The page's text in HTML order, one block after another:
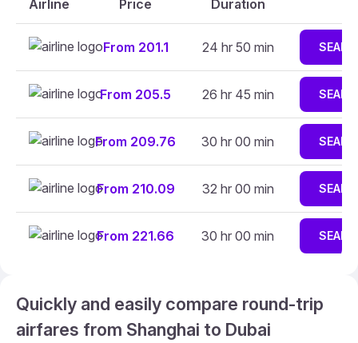
Airline Price Duration
From 201.1 24 hr 50 min
From 205.5 26 hr 45 min
From 209.76 30 hr 00 min
From 210.09 32 hr 00 min
From 221.66 30 hr 00 min
Quickly and easily compare round-trip
airfares from Shanghai to Dubai